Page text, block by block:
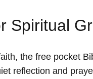
Spiritual
the free pocket
reflection and